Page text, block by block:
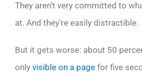
They aren’t very committed to
at. And they’re easily distractible.
But it gets worse: about 50
only visible on a page for five